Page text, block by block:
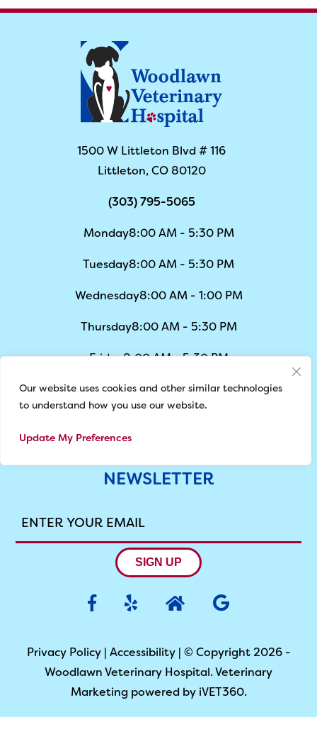
Our website uses cookies and other similar technologies
to understand how you use our website.
Update My Preferences
NEWSLETTER
YOUR
EMAIL
SIGN UP
Monday8:00 AM - 5:30 PM
Tuesday8:00 AM - 5:30 PM
Wednesday8:00 AM - 1:00 PM
Thursday8:00 AM - 5:30 PM
Friday8:00 AM - 5:30 PM
Saturday8:00 AM - 1:00 PM
1500 W Littleton Blvd # 116
Littleton, CO 80120
(303) 795-5065
Privacy Policy| Accessibility| © Copyright 2026 -
Woodlawn Veterinary Hospital.Veterinary
Marketing powered by iVET360.